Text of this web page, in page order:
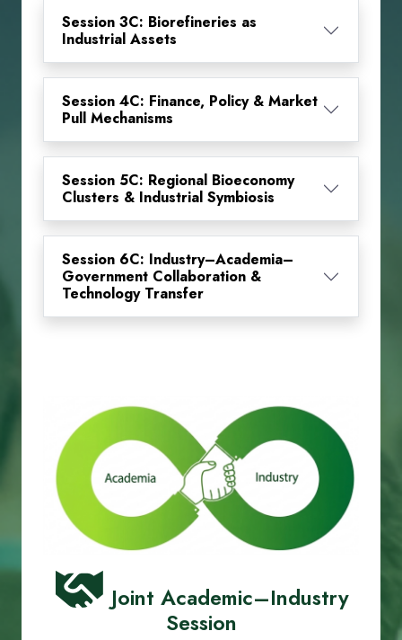
Session 3C: Biorefineries as
Industrial Assets
Session 4C: Finance, Policy & Market
Pull Mechanisms
Session 5C: Regional Bioeconomy
Clusters & Industrial Symbiosis
Session 6C: Industry–Academia–
Government Collaboration &
Technology Transfer
Joint Academic–Industry
Session